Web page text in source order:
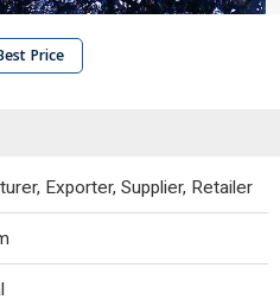
Price
Exporter, Supplier, Retailer